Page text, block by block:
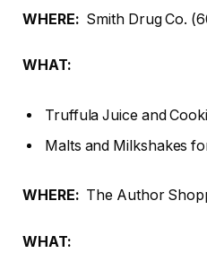
WHERE: Smith Drug Co.
WHAT:
Truffula Juice and
Malts and Milkshakes
WHERE: The Author
WHAT: